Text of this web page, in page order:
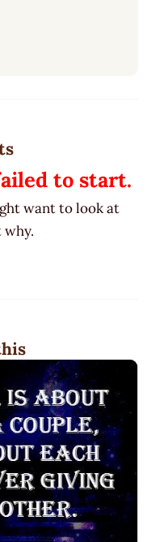
to start.
want to look at